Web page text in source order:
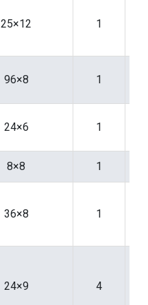
25×12 1
96×8 1
24×6 1
8×8 1
36×8 1
24×9 4